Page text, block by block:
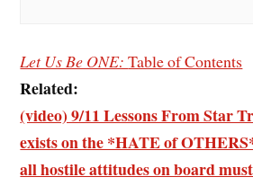
Let Us Be ONE:Table of Contents
Related:
(video) 9/11 Lessons From
exists on the *HATE of
all hostile attitudes on board